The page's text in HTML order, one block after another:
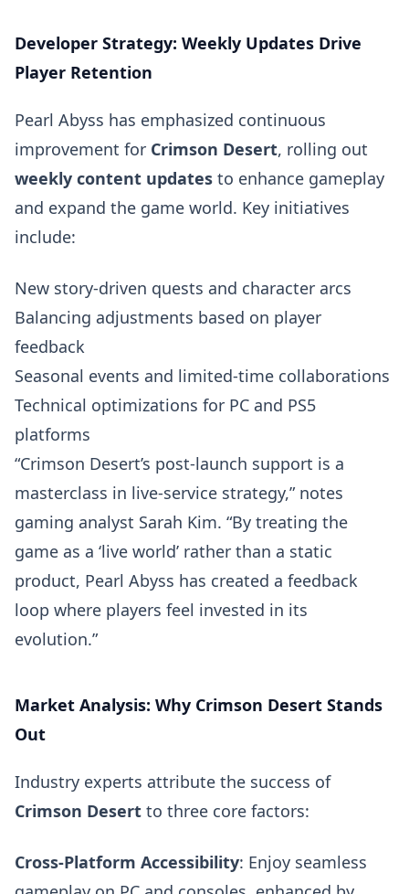
Developer Strategy: Weekly Updates Drive
Player Retention
Pearl Abyss has emphasized continuous
improvement for Crimson Desert, rolling out
weekly content updates to enhance gameplay
and expand the game world. Key initiatives
include:
New story-driven quests and character arcs
Balancing adjustments based on player
feedback
Seasonal events and limited-time collaborations
Technical optimizations for PC and PS5
platforms
“Crimson Desert’s post-launch support is a
masterclass in live-service strategy,” notes
gaming analyst Sarah Kim. “By treating the
game as a ‘live world’ rather than a static
product, Pearl Abyss has created a feedback
loop where players feel invested in its
evolution.”
Market Analysis: Why Crimson Desert Stands
Out
Industry experts attribute the success of
Crimson Desert to three core factors:
Cross-Platform Accessibility: Enjoy seamless